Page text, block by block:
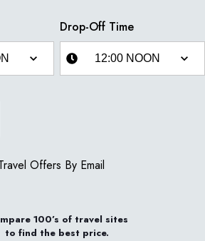
Drop-Off Time
Offers By Email
100’s of travel sites
to find the best price.